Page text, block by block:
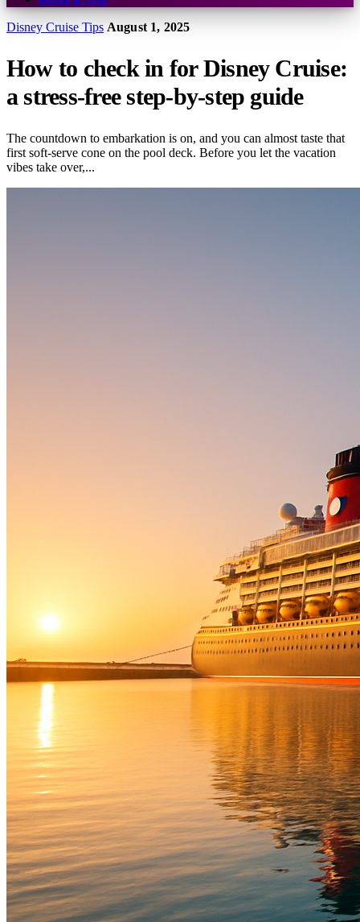
Disney Cruise Tips August 1, 2025
How to check in for Disney Cruise:
a stress-free step-by-step guide
The countdown to embarkation is on, and you can almost taste that
first soft-serve cone on the pool deck. Before you let the vacation
vibes take over,...